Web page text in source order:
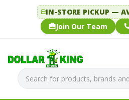
IN-STORE PICKUP —
Join Our Team